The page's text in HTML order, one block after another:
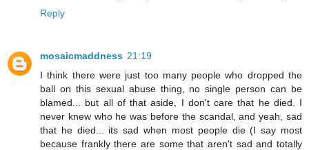
Reply
mosaicmaddness 21:19
I think there were just too many people who dropped the
ball on this sexual abuse thing, no single person can be
blamed... but all of that aside, I don't care that he died. I
never knew who he was before the scandal, and yeah, sad
that he died... its sad when most people die (I say most
because frankly there are some that aren't sad and totally